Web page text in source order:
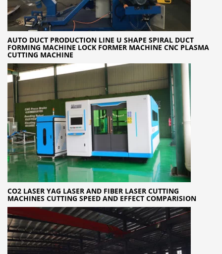
AUTO DUCT PRODUCTION LINE U SHAPE SPIRAL DUCT
FORMING MACHINE LOCK FORMER MACHINE CNC PLASMA
CUTTING MACHINE
CO2 LASER YAG LASER AND FIBER LASER CUTTING
MACHINES CUTTING SPEED AND EFFECT COMPARISION